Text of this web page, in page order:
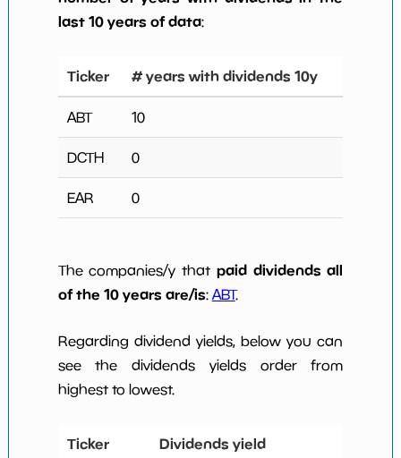
last 10 years of data:
Ticker # years with dividends 10y
ABT 10
DCTH 0
EAR 0
The companies/y that paid dividends all
of the 10 years are/is: ABT.
Regarding dividend yields, below you can
see the dividends yields order from
highest to lowest.
Ticker Dividends yield